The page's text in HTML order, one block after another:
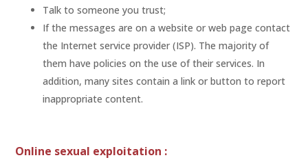
Talk to someone you trust;
If the messages are on a website or web page contact
the Internet service provider (ISP). The majority of
them have policies on the use of their services. In
addition, many sites contain a link or button to report
inappropriate content.
Online sexual exploitation :